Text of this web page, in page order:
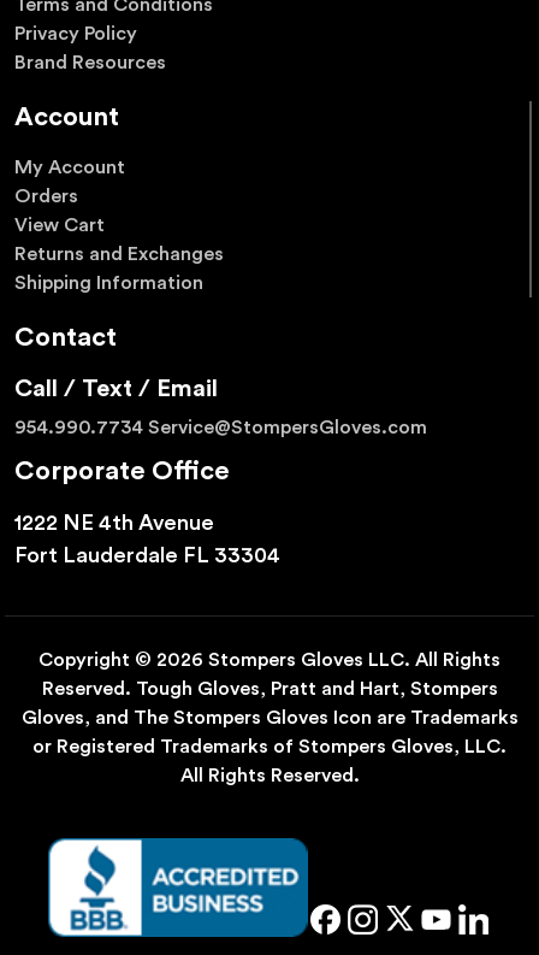
Terms and Conditions
Privacy Policy
Brand Resources
Account
My Account
Orders
View Cart
Returns and Exchanges
Shipping Information
Contact
Call / Text / Email
954.990.7734 Service@StompersGloves.com
Corporate Office
1222 NE 4th Avenue
Fort Lauderdale FL 33304
Copyright © 2026 Stompers Gloves LLC. All Rights
Reserved. Tough Gloves, Pratt and Hart, Stompers
Gloves, and The Stompers Gloves Icon are Trademarks
or Registered Trademarks of Stompers Gloves, LLC.
All Rights Reserved.